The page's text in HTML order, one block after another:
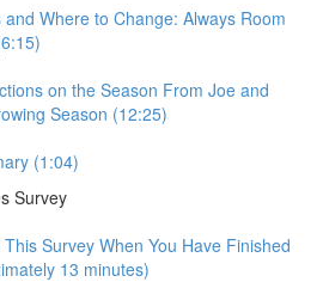
Where to Change: Always Room
on the Season From Joe and
Season (12:25)
(1:04)
Survey
Survey When You Have Finished
13 minutes)